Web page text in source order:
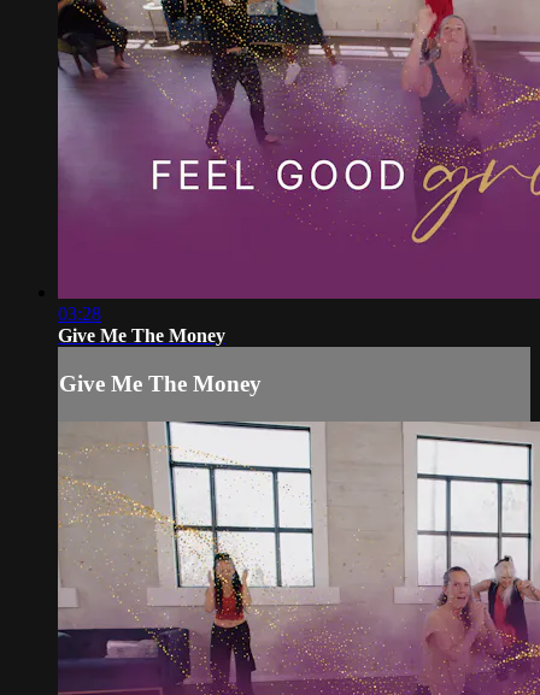
03:28
Give Me The Money
Give Me The Money